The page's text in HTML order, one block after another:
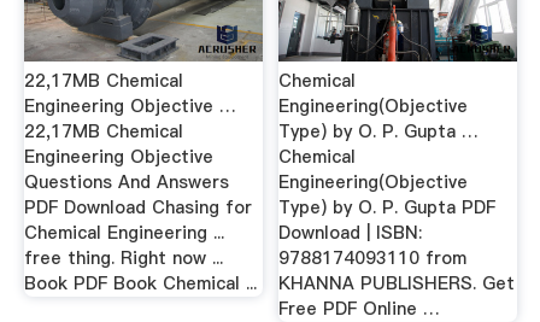
22,17MB Chemical
Engineering Objective …
22,17MB Chemical
Engineering Objective
Questions And Answers
PDF Download Chasing for
Chemical Engineering ...
free thing. Right now ...
Book PDF Book Chemical ...
Chemical
Engineering(Objective
Type) by O. P. Gupta …
Chemical
Engineering(Objective
Type) by O. P. Gupta PDF
Download | ISBN:
9788174093110 from
KHANNA PUBLISHERS. Get
Free PDF Online …